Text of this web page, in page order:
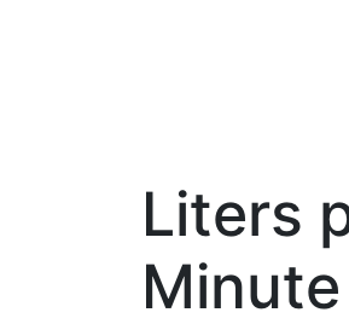
Liters